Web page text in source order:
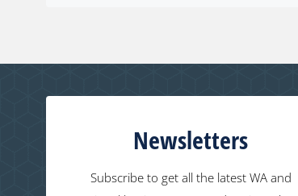
Newsletters
Subscribe to get all the latest WA and